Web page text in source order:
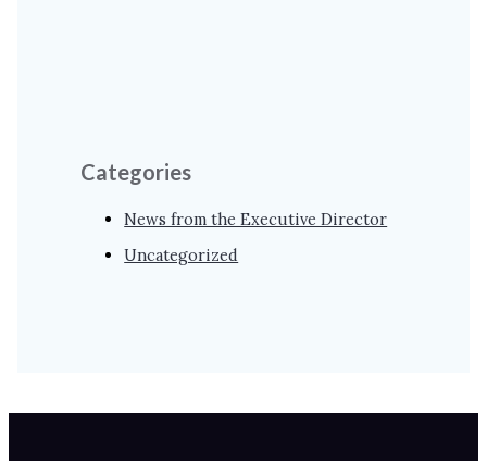
Categories
News from the Executive Director
Uncategorized